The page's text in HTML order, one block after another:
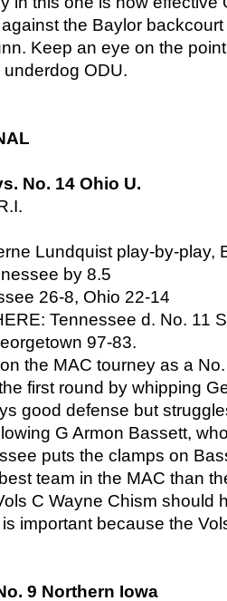
the Baylor
Keep an eye on the
underdog ODU.
No. 14 Ohio U.
Lundquist play-by-play,
by 8.5
26-8, Ohio 22-14
Tennessee d. No. 11
97-83.
the MAC tourney as a
first round by whipping
good defense but
G Armon Bassett,
puts the clamps on
team in the MAC than
C Wayne Chism should
important because the
9 Northern Iowa